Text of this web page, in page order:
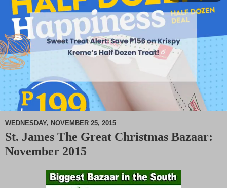
M
WEDNESDAY, NOVEMBER 25, 2015
St. James The Great Christmas Bazaar:
November 2015